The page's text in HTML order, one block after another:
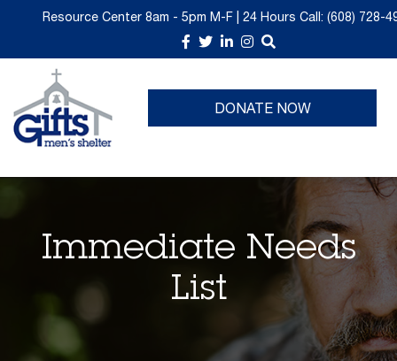
About Us
Take a Tour
Donate Now
Give Monthly
Immediate Needs List
GIFTS Thrift is Moving
Upcoming Events
Past Events
Resource Center 8am - 5pm M-F | 24 Hours Call: (608) 728-
DONATE NOW
Immediate Needs
List